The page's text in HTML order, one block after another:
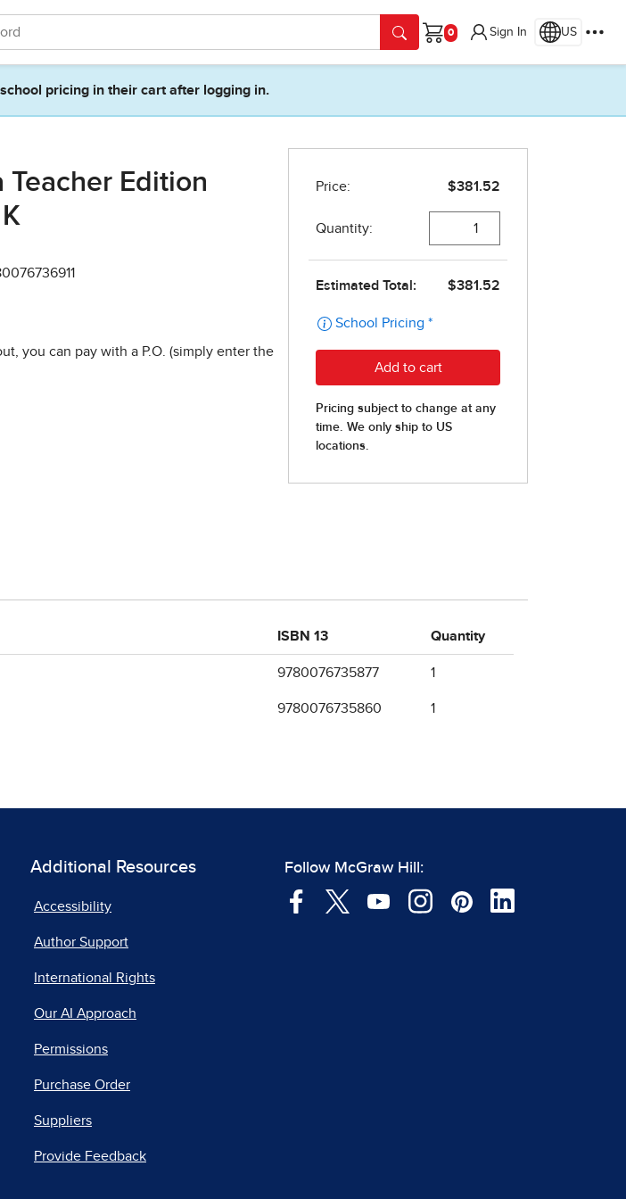
Cart
Sign In US
pricing in their cart after logging in.
Teacher Edition
you can pay with a P.O. (simply enter the
ISBN 13 Quantity
9780076735877 1
9780076735860 1
Additional Resources
Accessibility
Author Support
International Rights
Our AI Approach
Permissions
Purchase Order
Suppliers
Provide Feedback
Follow McGraw Hill: